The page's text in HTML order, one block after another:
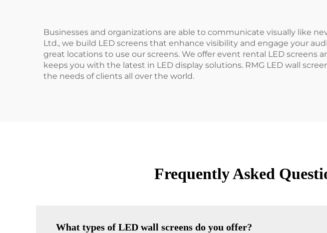
Businesses and organizations are able to communicate visually like
Ltd., we build LED screens that enhance visibility and engage your
great locations to use our screens. We offer event rental LED
keeps you with the latest in LED display solutions. RMG LED wall
the needs of clients all over the world.
Frequently Asked
What types of LED wall screens do you offer?